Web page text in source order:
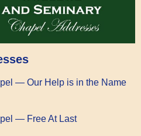
— Our Help is in the Name
— Free At Last